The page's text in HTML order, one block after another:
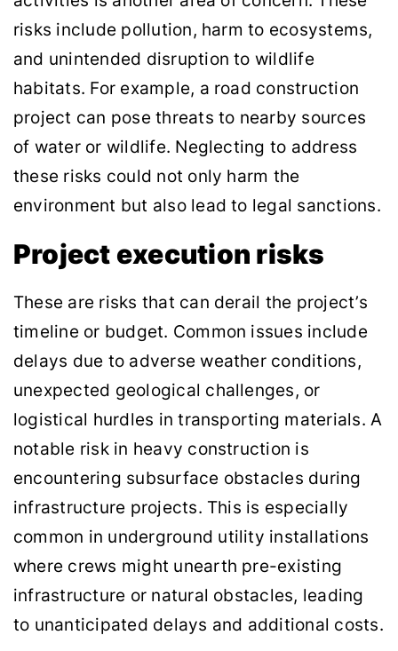
risks include pollution, harm to ecosystems,
and unintended disruption to wildlife
habitats. For example, a road construction
project can pose threats to nearby sources
of water or wildlife. Neglecting to address
these risks could not only harm the
environment but also lead to legal sanctions.
Project execution risks
These are risks that can derail the project’s
timeline or budget. Common issues include
delays due to adverse weather conditions,
unexpected geological challenges, or
logistical hurdles in transporting materials. A
notable risk in heavy construction is
encountering subsurface obstacles during
infrastructure projects. This is especially
common in underground utility installations
where crews might unearth pre-existing
infrastructure or natural obstacles, leading
to unanticipated delays and additional costs.